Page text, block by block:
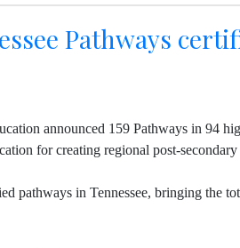
Pathways
announced 159 Pathways in 94
for creating regional post-
pathways in Tennessee, bringing the